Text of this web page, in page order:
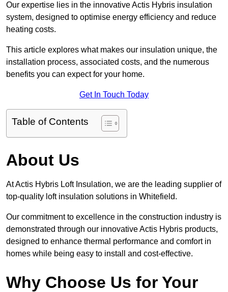
Our expertise lies in the innovative Actis Hybris insulation
system, designed to optimise energy efficiency and reduce
heating costs.
This article explores what makes our insulation unique, the
installation process, associated costs, and the numerous
benefits you can expect for your home.
Get In Touch Today
Table of Contents
About Us
At Actis Hybris Loft Insulation, we are the leading supplier of
top-quality loft insulation solutions in Whitefield.
Our commitment to excellence in the construction industry is
demonstrated through our innovative Actis Hybris products,
designed to enhance thermal performance and comfort in
homes while being easy to install and cost-effective.
Why Choose Us for Your